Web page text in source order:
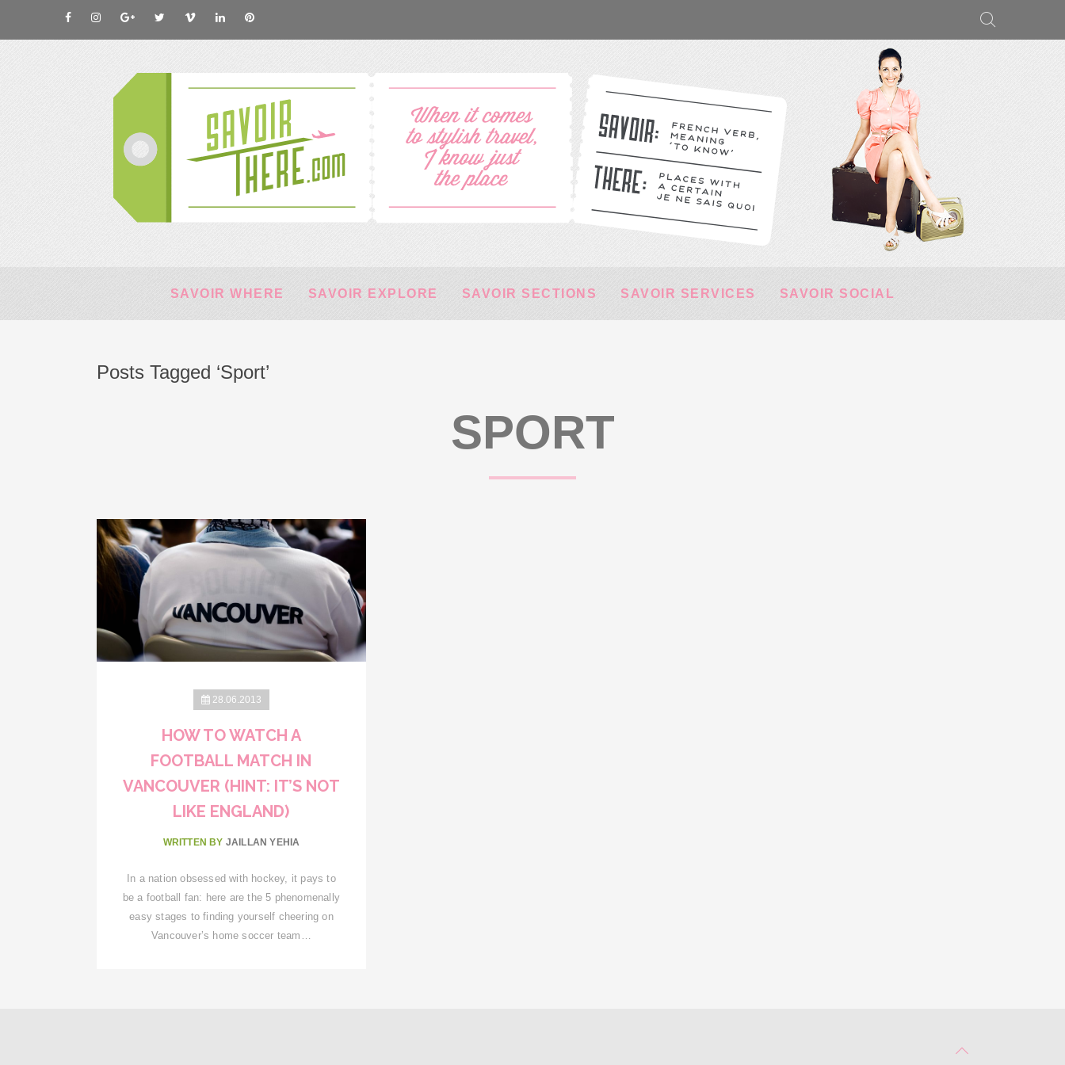
SAVOIR WHERE SAVOIR EXPLORE SAVOIR SECTIONS SAVOIR SERVICES SAVOIR SOCIAL
Posts Tagged ‘Sport’
SPORT
28.06.2013
HOW TO WATCH A
FOOTBALL MATCH IN
VANCOUVER (HINT: IT’S NOT
LIKE ENGLAND)
WRITTEN BY JAILLAN YEHIA
In a nation obsessed with hockey, it pays to
be a football fan: here are the 5 phenomenally
easy stages to finding yourself cheering on
Vancouver’s home soccer team…